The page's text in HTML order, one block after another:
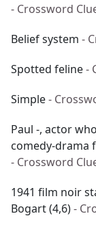
- Crossword
Belief system -
Spotted feline-
Simple-
Paul -, actor
comedy-drama
- Crossword
1941 film noir
Bogart (4,6)-